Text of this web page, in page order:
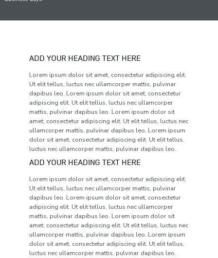
ADD YOUR HEADING TEXT HERE
Lorem ipsum dolor sit amet, consectetur adipiscing elit.
Ut elit tellus, luctus nec ullamcorper mattis, pulvinar
dapibus leo. Lorem ipsum dolor sit amet, consectetur
adipiscing elit. Ut elit tellus, luctus nec ullamcorper
mattis, pulvinar dapibus leo. Lorem ipsum dolor sit
amet, consectetur adipiscing elit. Ut elit tellus, luctus nec
ullamcorper mattis, pulvinar dapibus leo. Lorem ipsum
dolor sit amet, consectetur adipiscing elit. Ut elit tellus,
luctus nec ullamcorper mattis, pulvinar dapibus leo.
ADD YOUR HEADING TEXT HERE
Lorem ipsum dolor sit amet, consectetur adipiscing elit.
Ut elit tellus, luctus nec ullamcorper mattis, pulvinar
dapibus leo. Lorem ipsum dolor sit amet, consectetur
adipiscing elit. Ut elit tellus, luctus nec ullamcorper
mattis, pulvinar dapibus leo. Lorem ipsum dolor sit
amet, consectetur adipiscing elit. Ut elit tellus, luctus nec
ullamcorper mattis, pulvinar dapibus leo. Lorem ipsum
dolor sit amet, consectetur adipiscing elit. Ut elit tellus,
luctus nec ullamcorper mattis, pulvinar dapibus leo.